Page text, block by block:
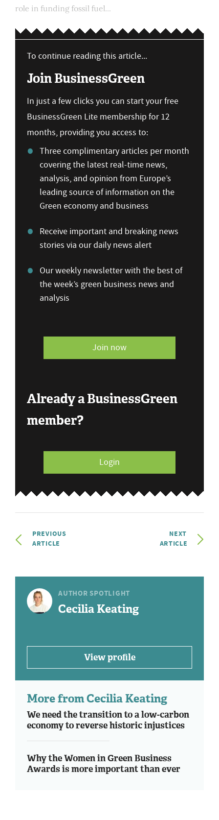
role in funding fossil fuel...
To continue reading this article...
Join BusinessGreen
In just a few clicks you can start your free
BusinessGreen Lite membership for 12
months, providing you access to:
Three complimentary articles per month
covering the latest real-time news,
analysis, and opinion from Europe’s
leading source of information on the
Green economy and business
Receive important and breaking news
stories via our daily news alert
Our weekly newsletter with the best of
the week’s green business news and
analysis
Join now
Already a BusinessGreen
member?
Login
PREVIOUS
ARTICLE
NEXT
ARTICLE
AUTHOR SPOTLIGHT
Cecilia Keating
View profile
More from Cecilia Keating
We need the transition to a low-carbon
economy to reverse historic injustices
Why the Women in Green Business
Awards is more important than ever